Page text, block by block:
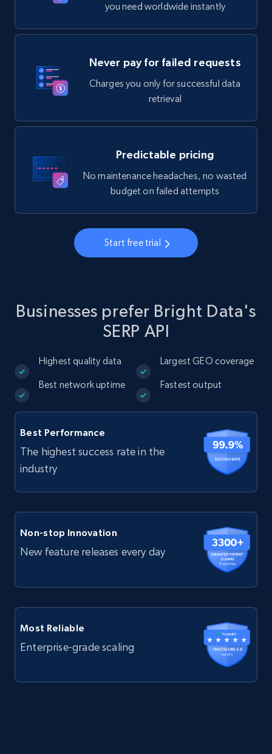
you need worldwide instantly
Never pay for failed requests
Charges you only for successful data
retrieval
Predictable pricing
No maintenance headaches, no wasted
budget on failed attempts
Start free trial
Businesses prefer Bright Data's
SERP API
Highest quality data Largest GEO coverage
Best network uptime Fastest output
Best Performance
The highest success rate in the
industry
Non-stop Innovation
New feature releases every day
Most Reliable
Enterprise-grade scaling